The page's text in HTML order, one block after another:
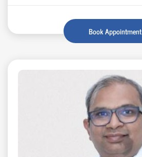
Book Appointment